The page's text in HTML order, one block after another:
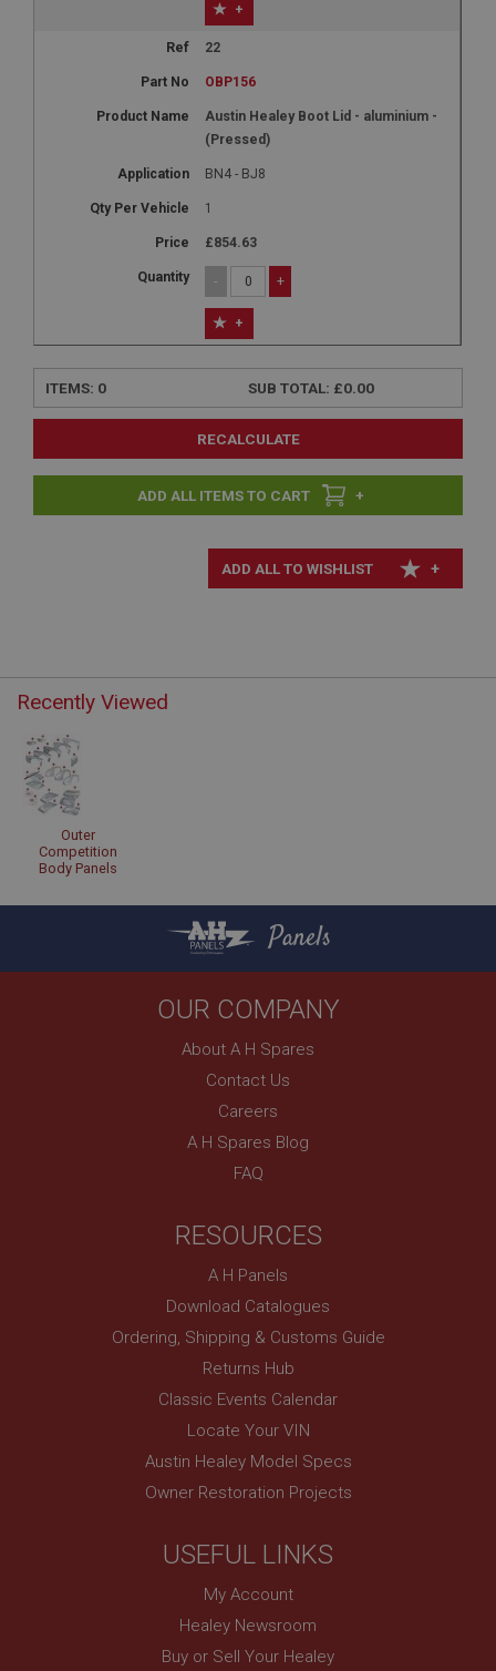
+
22
OBP156
Austin Healey Boot Lid - aluminium -
(Pressed)
BN4 - BJ8
1
£854.63
- +
+
ITEMS: 0 SUB TOTAL: £0.00
RECALCULATE
+
+
Recently Viewed
Outer
Competition
Body Panels
Panels
OUR COMPANY
About A H Spares
Contact Us
Careers
A H Spares Blog
FAQ
RESOURCES
A H Panels
Download Catalogues
Ordering, Shipping & Customs Guide
Returns Hub
Classic Events Calendar
Locate Your VIN
Austin Healey Model Specs
Owner Restoration Projects
USEFUL LINKS
My Account
Healey Newsroom
Buy or Sell Your Healey